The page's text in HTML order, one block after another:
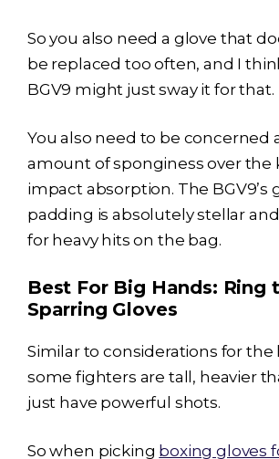
So you also need a glove that
be replaced too often, and I
BGV9 might just sway it for that.
You also need to be concerned
amount of sponginess over the
impact absorption. The BGV9’s
padding is absolutely stellar
for heavy hits on the bag.
Best For Big Hands: Ring
Sparring Gloves
Similar to considerations for the
some fighters are tall, heavier
just have powerful shots.
So when picking boxing gloves